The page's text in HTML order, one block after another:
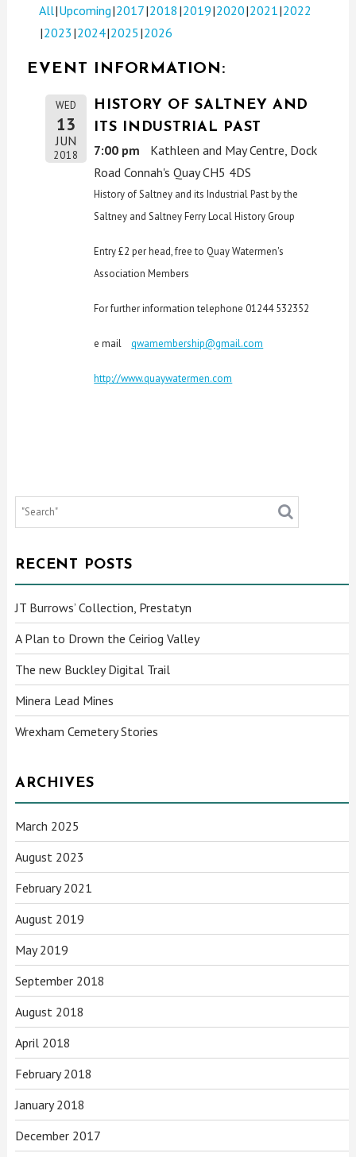
All Upcoming 2017 2018 2019 2020 2021 2022
2023 2024 2025 2026
EVENT INFORMATION:
WED
13
JUN
2018
HISTORY OF SALTNEY AND
ITS INDUSTRIAL PAST
7:00 pm
Kathleen and May Centre, Dock
Road Connah's Quay CH5 4DS
History of Saltney and its Industrial Past by the
Saltney and Saltney Ferry Local History Group
Entry £2 per head, free to Quay Watermen's
Association Members
For further information telephone 01244 532352
e mailqwamembership@gmail.com
http://www.quaywatermen.com
RECENT POSTS
JT Burrows’ Collection, Prestatyn
A Plan to Drown the Ceiriog Valley
The new Buckley Digital Trail
Minera Lead Mines
Wrexham Cemetery Stories
ARCHIVES
March 2025
August 2023
February 2021
August 2019
May 2019
September 2018
August 2018
April 2018
February 2018
January 2018
December 2017